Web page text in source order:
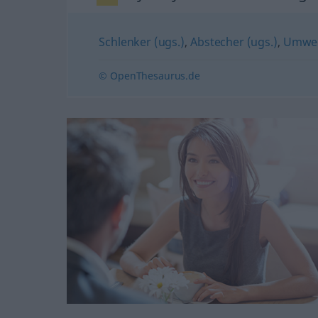
Schlenker (ugs.),Abstecher (ugs.),
© OpenThesaurus.de